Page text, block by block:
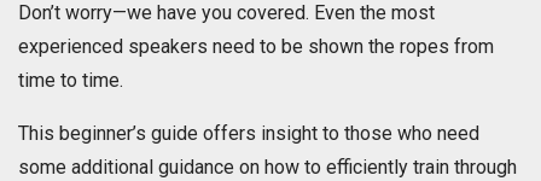
Don’t worry—we have you covered. Even the most
experienced speakers need to be shown the ropes from
time to time.
This beginner’s guide offers insight to those who need
some additional guidance on how to efficiently train through